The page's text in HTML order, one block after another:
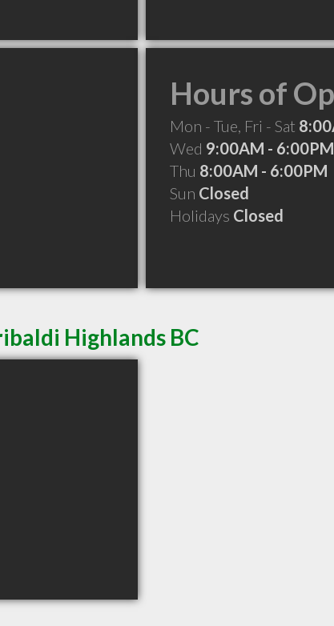
Hours of
Mon - Tue, Fri - Sat
Wed 9:00AM - 6:00PM
Thu 8:00AM - 6:00PM
Sun Closed
Holidays Closed
Highlands BC